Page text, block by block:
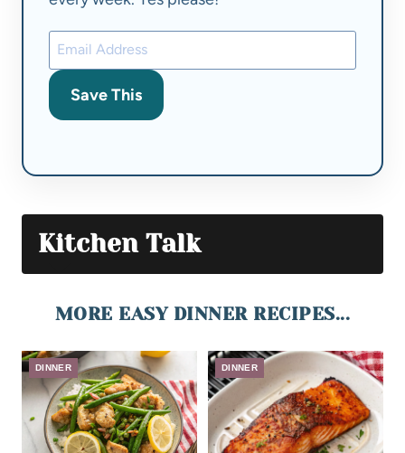
Save This
Kitchen Talk
MORE EASY DINNER RECIPES...
DINNER DINNER